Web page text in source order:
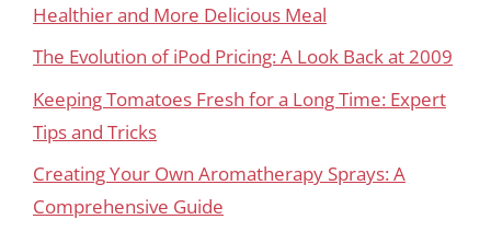
Healthier and More Delicious Meal
The Evolution of iPod Pricing: A Look Back at 2009
Keeping Tomatoes Fresh for a Long Time: Expert
Tips and Tricks
Creating Your Own Aromatherapy Sprays: A
Comprehensive Guide